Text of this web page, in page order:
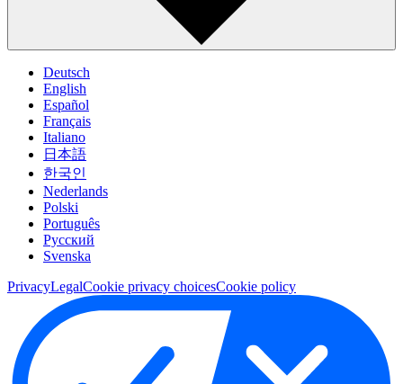
Deutsch
English
Español
Français
Italiano
日本語
한국인
Nederlands
Polski
Português
Pусский
Svenska
PrivacyLegalCookie privacy choicesCookie policy